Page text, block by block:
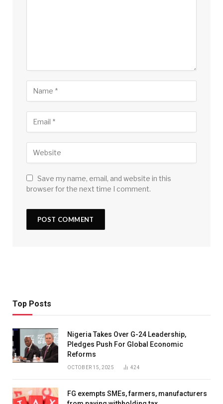
Save my name, email, and website in this
browser for the next time I comment.
Top Posts
Nigeria Takes Over G-24 Leadership,
Pledges Push For Global Economic
Reforms
OCTOBER 15, 2025 424
FG exempts SMEs, farmers, manufacturers